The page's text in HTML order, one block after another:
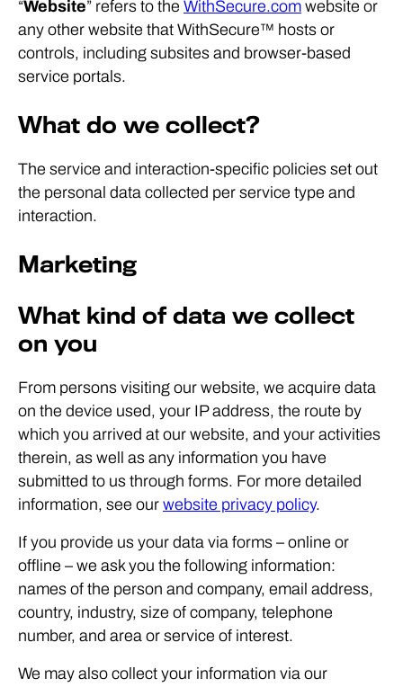
“Website” refers to the WithSecure.com website or
any other website that WithSecure™ hosts or
controls, including subsites and browser-based
service portals.
What do we collect?
The service and interaction-specific policies set out
the personal data collected per service type and
interaction.
Marketing
What kind of data we collect
on you
From persons visiting our website, we acquire data
on the device used, your IP address, the route by
which you arrived at our website, and your activities
therein, as well as any information you have
submitted to us through forms. For more detailed
information, see our website privacy policy.
If you provide us your data via forms – online or
offline – we ask you the following information:
names of the person and company, email address,
country, industry, size of company, telephone
number, and area or service of interest.
We may also collect your information via our